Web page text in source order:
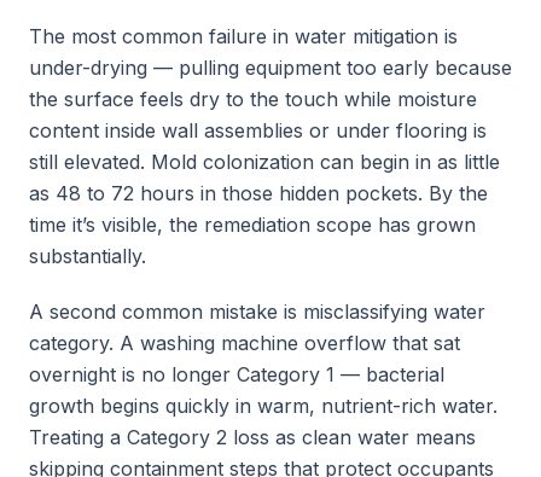
The most common failure in water mitigation is
under-drying — pulling equipment too early because
the surface feels dry to the touch while moisture
content inside wall assemblies or under flooring is
still elevated. Mold colonization can begin in as little
as 48 to 72 hours in those hidden pockets. By the
time it’s visible, the remediation scope has grown
substantially.
A second common mistake is misclassifying water
category. A washing machine overflow that sat
overnight is no longer Category 1 — bacterial
growth begins quickly in warm, nutrient-rich water.
Treating a Category 2 loss as clean water means
skipping containment steps that protect occupants